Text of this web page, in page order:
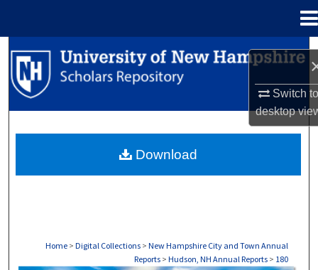
Switch
desktop
Search
Browse Collections
About
Home > Digital Collections > New Hampshire City and Town Annual
Reports > Hudson, NH Annual Reports > 180
Download